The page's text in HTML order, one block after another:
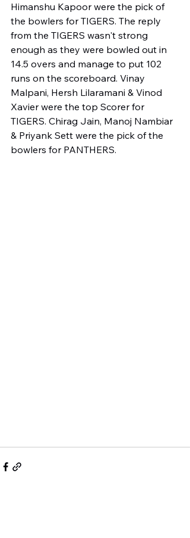
Himanshu Kapoor were the pick of
the bowlers for TIGERS. The reply
from the TIGERS wasn't strong
enough as they were bowled out in
14.5 overs and manage to put 102
runs on the scoreboard. Vinay
Malpani, Hersh Lilaramani & Vinod
Xavier were the top Scorer for
TIGERS. Chirag Jain, Manoj Nambiar
& Priyank Sett were the pick of the
bowlers for PANTHERS.